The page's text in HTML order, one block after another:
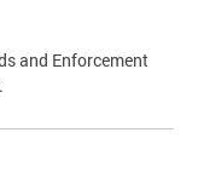
and Enforcement